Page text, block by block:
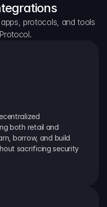
protocols, and tools
both retail and
borrow, and build
sacrificing security